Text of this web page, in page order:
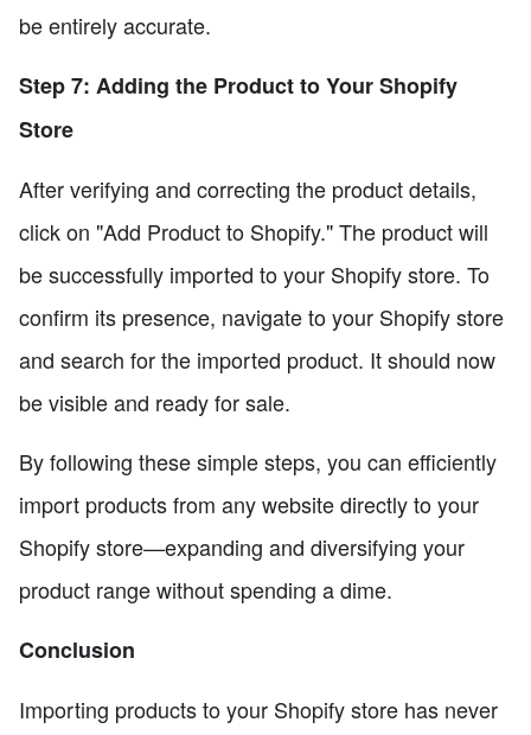
be entirely accurate.
Step 7: Adding the Product to Your Shopify
Store
After verifying and correcting the product details,
click on "Add Product to Shopify." The product will
be successfully imported to your Shopify store. To
confirm its presence, navigate to your Shopify store
and search for the imported product. It should now
be visible and ready for sale.
By following these simple steps, you can efficiently
import products from any website directly to your
Shopify store—expanding and diversifying your
product range without spending a dime.
Conclusion
Importing products to your Shopify store has never